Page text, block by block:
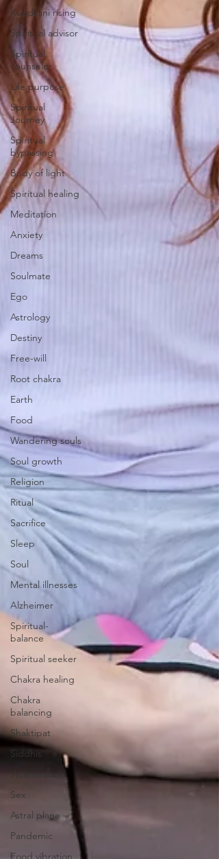
Kundalini rising
Spiritual advisor
Spiritual
counselor
Life purpose
Spiritual
Journey
Spiritual
bypassing
Body of light
Spiritual healing
Meditation
Anxiety
Dreams
Soulmate
Ego
Astrology
Destiny
Free-will
Root chakra
Earth
Food
Wandering souls
Soul growth
Religion
Ritual
Sacrifice
Sleep
Soul
Mental illnesses
Alzheimer
Spiritual-
balance
Spiritual seeker
Chakra healing
Chakra
balancing
Shaktipat
Siddhis
Walk-in soul
Sex
Astral plane
Pandemic
Food vibration